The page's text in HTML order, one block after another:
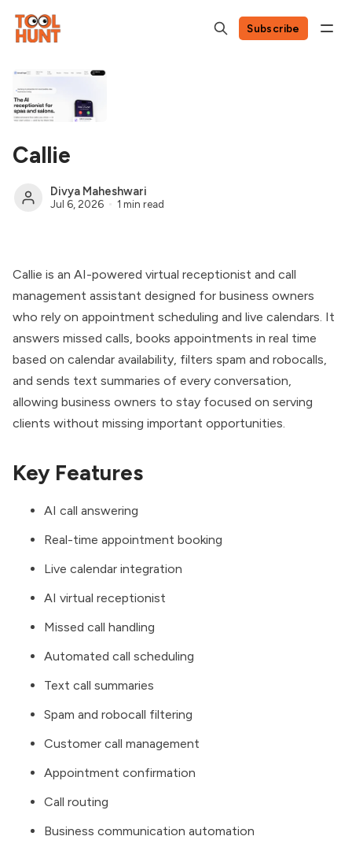
Subscribe
Callie
Divya Maheshwari
Jul 6, 2026 1 min read
Callie is an AI-powered virtual receptionist and call
management assistant designed for business owners
who rely on appointment scheduling and live calendars. It
answers missed calls, books appointments in real time
based on calendar availability, filters spam and robocalls,
and sends text summaries of every conversation,
allowing business owners to stay focused on serving
clients without missing important opportunities.
Key Features
AI call answering
Real-time appointment booking
Live calendar integration
AI virtual receptionist
Missed call handling
Automated call scheduling
Text call summaries
Spam and robocall filtering
Customer call management
Appointment confirmation
Call routing
Business communication automation